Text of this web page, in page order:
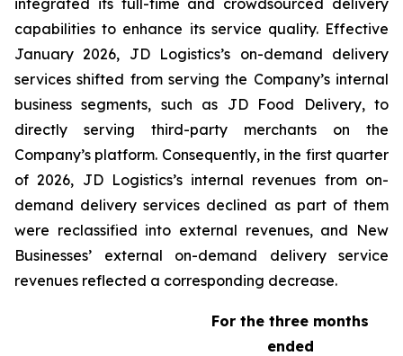
capabilities to enhance its service quality. Effective
January 2026, JD Logistics’s on-demand delivery
services shifted from serving the Company’s internal
business segments, such as JD Food Delivery, to
directly serving third-party merchants on the
Company’s platform. Consequently, in the first quarter
of 2026, JD Logistics’s internal revenues from on-
demand delivery services declined as part of them
were reclassified into external revenues, and New
Businesses’ external on-demand delivery service
revenues reflected a corresponding decrease.
For the three months
ended